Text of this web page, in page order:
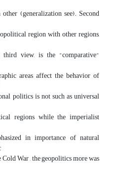
(generalization see). Second
region with other regions,
view, is the "comparative"
areas affect the behavior of
politics is not such as universal
regions while the imperialist
in importance of natural
War , the geopolitics more was